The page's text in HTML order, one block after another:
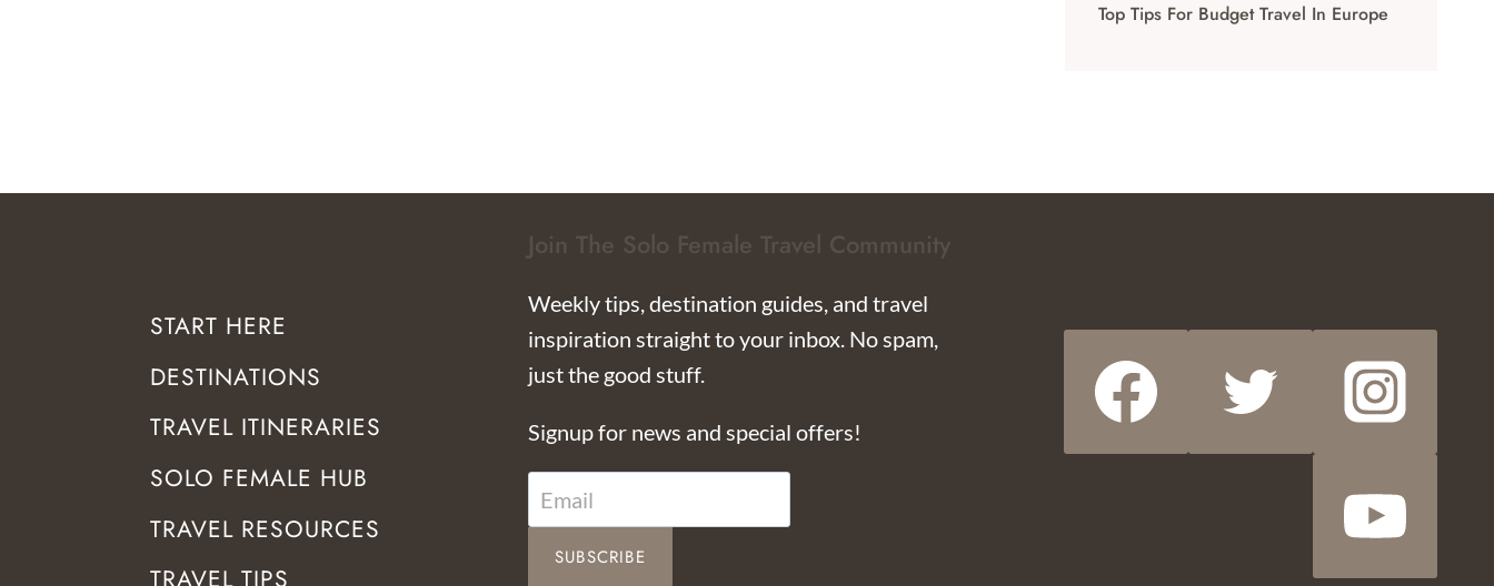
Top Tips For Budget Travel In Europe
START HERE
DESTINATIONS
TRAVEL ITINERARIES
SOLO FEMALE HUB
TRAVEL RESOURCES
Join The Solo Female Travel Community
Weekly tips, destination guides, and travel
inspiration straight to your inbox. No spam,
just the good stuff.
Signup for news and special offers!
SUBSCRIBE